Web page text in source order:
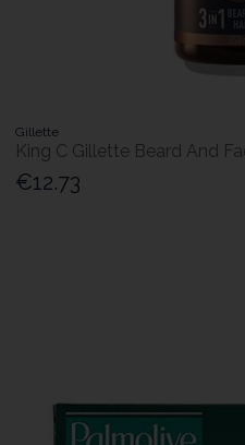
Gillette
King C Gillette Beard And
€12.73